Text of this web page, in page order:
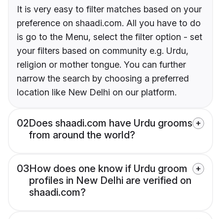
It is very easy to filter matches based on your
preference on shaadi.com. All you have to do
is go to the Menu, select the filter option - set
your filters based on community e.g. Urdu,
religion or mother tongue. You can further
narrow the search by choosing a preferred
location like New Delhi on our platform.
02Does shaadi.com have Urdu grooms
from around the world?
03How does one know if Urdu groom
profiles in New Delhi are verified on
shaadi.com?